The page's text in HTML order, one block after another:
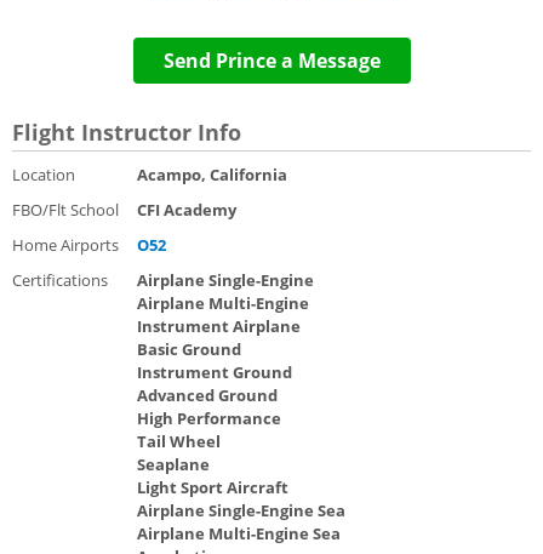
Send Prince a Message
Flight Instructor Info
Location
Acampo, California
FBO/Flt School
CFI Academy
Home Airports
O52
Certifications
Airplane Single-Engine
Airplane Multi-Engine
Instrument Airplane
Basic Ground
Instrument Ground
Advanced Ground
High Performance
Tail Wheel
Seaplane
Light Sport Aircraft
Airplane Single-Engine Sea
Airplane Multi-Engine Sea